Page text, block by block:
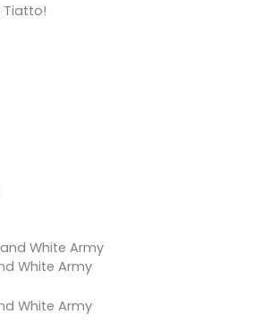
and White Army
White Army
White Army